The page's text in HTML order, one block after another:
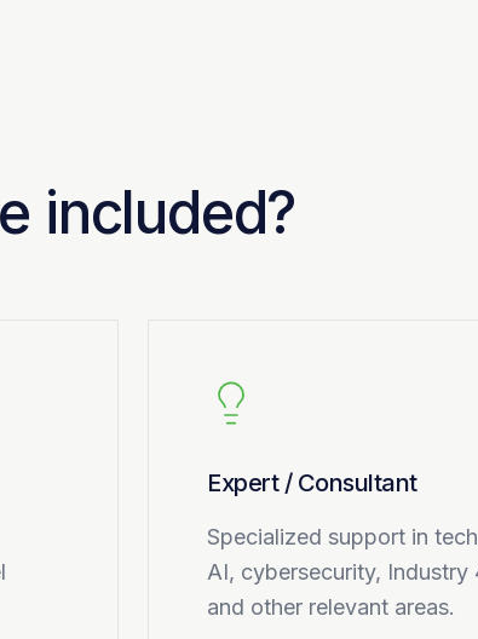
included?
Expert / Consultant
Specialized support in
AI, cybersecurity, Industry
and other relevant areas.